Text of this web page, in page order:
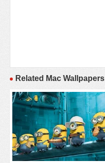
Related Mac Wallpapers